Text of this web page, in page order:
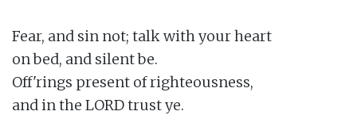
Fear, and sin not; talk with your heart
on bed, and silent be.
Off'rings present of righteousness,
and in the LORD trust ye.